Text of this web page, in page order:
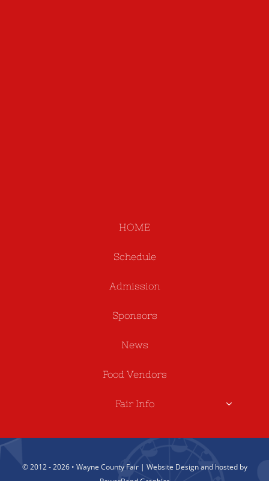
HOME
Schedule
Admission
Sponsors
News
Food Vendors
Fair Info
© 2012 - 2026 • Wayne County Fair | Website Design and hosted by